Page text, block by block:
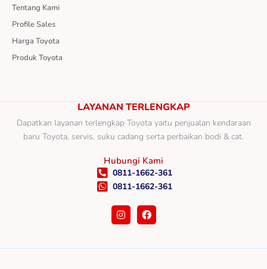
Tentang Kami
Profile Sales
Harga Toyota
Produk Toyota
LAYANAN TERLENGKAP
Dapatkan layanan terlengkap Toyota yaitu penjualan kendaraan
baru Toyota, servis, suku cadang serta perbaikan bodi & cat.
Hubungi Kami
0811-1662-361
0811-1662-361
I
n
s
a
F
a
c
b